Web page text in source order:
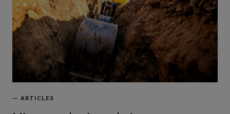
Utility and M&E contractors
Civil engineers
— ARTICLES